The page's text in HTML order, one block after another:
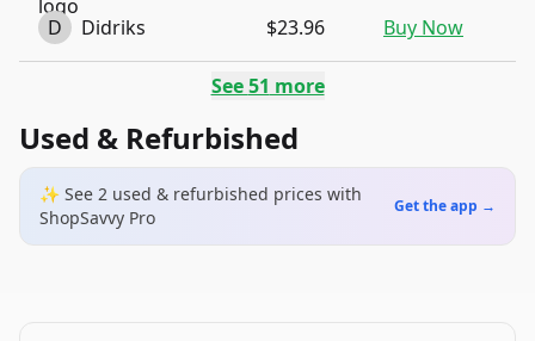
D Didriks $23.96 Buy Now
See51 more
Used & Refurbished
✨ See 2 used & refurbished prices with
ShopSavvy Pro
Get the app →